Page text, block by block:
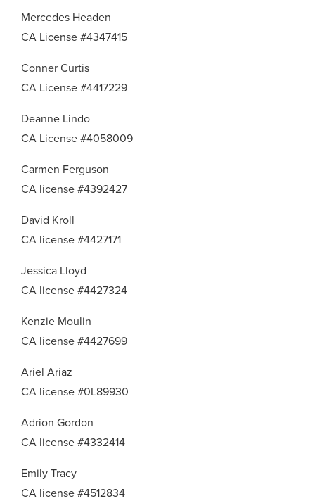
Mercedes Headen
CA License #4347415
Conner Curtis
CA License #4417229
Deanne Lindo
CA License #4058009
Carmen Ferguson
CA license #4392427
David Kroll
CA license #4427171
Jessica Lloyd
CA license #4427324
Kenzie Moulin
CA license #4427699
Ariel Ariaz
CA license #0L89930
Adrion Gordon
CA license #4332414
Emily Tracy
CA license #4512834